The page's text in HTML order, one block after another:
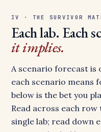
IV · THE SURVIVOR
Each lab. Each
it implies.
A scenario forecast is
each scenario means
below is the bet you
Read across each
single lab; read down